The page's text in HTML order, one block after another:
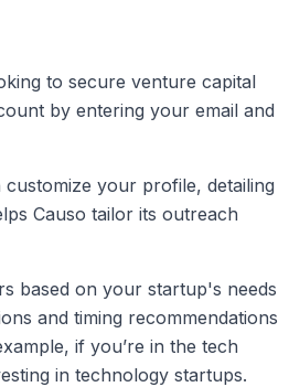
to secure venture capital
by entering your email and
your profile, detailing
Causo tailor its outreach
based on your startup's needs
and timing recommendations
if you’re in the tech
in technology startups.